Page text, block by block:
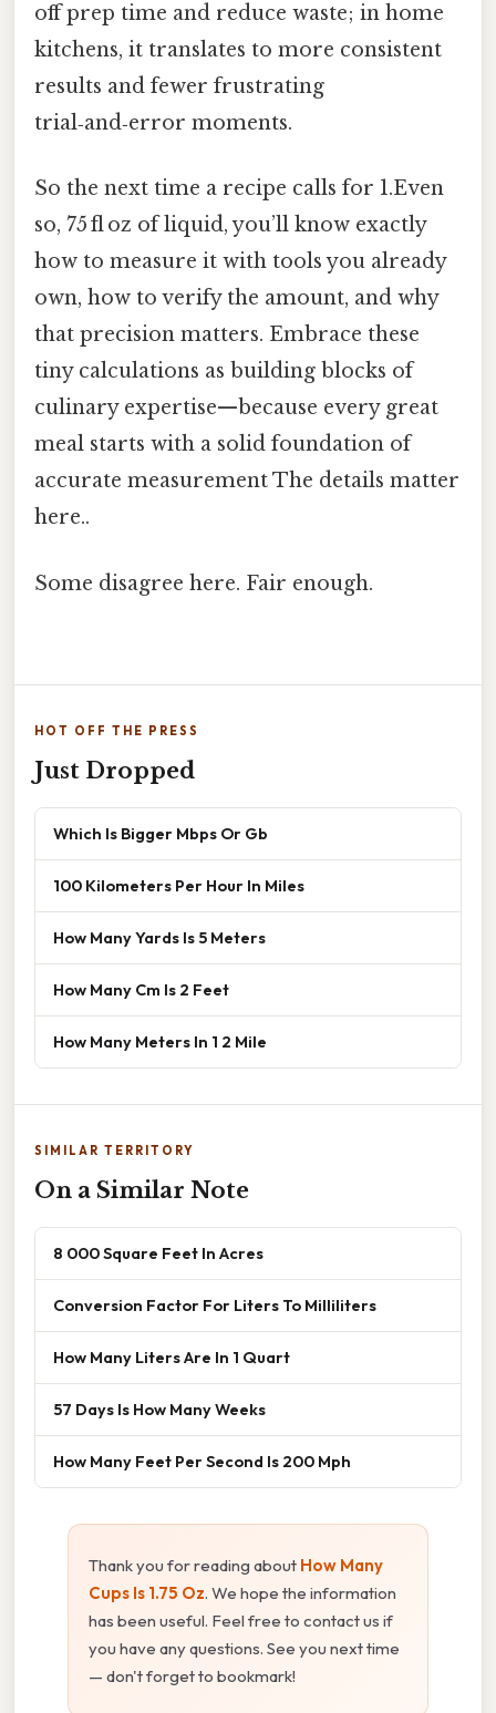
off prep time and reduce waste; in home
kitchens, it translates to more consistent
results and fewer frustrating
trial‑and‑error moments.
So the next time a recipe calls for 1.Even
so, 75 fl oz of liquid, you’ll know exactly
how to measure it with tools you already
own, how to verify the amount, and why
that precision matters. Embrace these
tiny calculations as building blocks of
culinary expertise—because every great
meal starts with a solid foundation of
accurate measurement The details matter
here..
Some disagree here. Fair enough.
HOT OFF THE PRESS
Just Dropped
Which Is Bigger Mbps Or Gb
100 Kilometers Per Hour In Miles
How Many Yards Is 5 Meters
How Many Cm Is 2 Feet
How Many Meters In 1 2 Mile
SIMILAR TERRITORY
On a Similar Note
8 000 Square Feet In Acres
Conversion Factor For Liters To Milliliters
How Many Liters Are In 1 Quart
57 Days Is How Many Weeks
How Many Feet Per Second Is 200 Mph
Thank you for reading about How Many
Cups Is 1.75 Oz. We hope the information
has been useful. Feel free to contact us if
you have any questions. See you next time
— don't forget to bookmark!